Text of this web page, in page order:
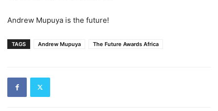
Andrew Mupuya is the future!
TAGS Andrew Mupuya The Future Awards Africa